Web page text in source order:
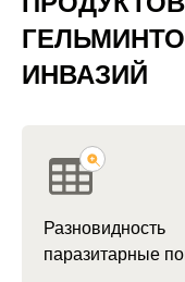
ИНВАЗИЙ
паразитарные